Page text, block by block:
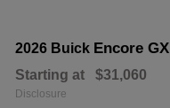
2026 Buick Encore GX
Starting at $31,060
Disclosure